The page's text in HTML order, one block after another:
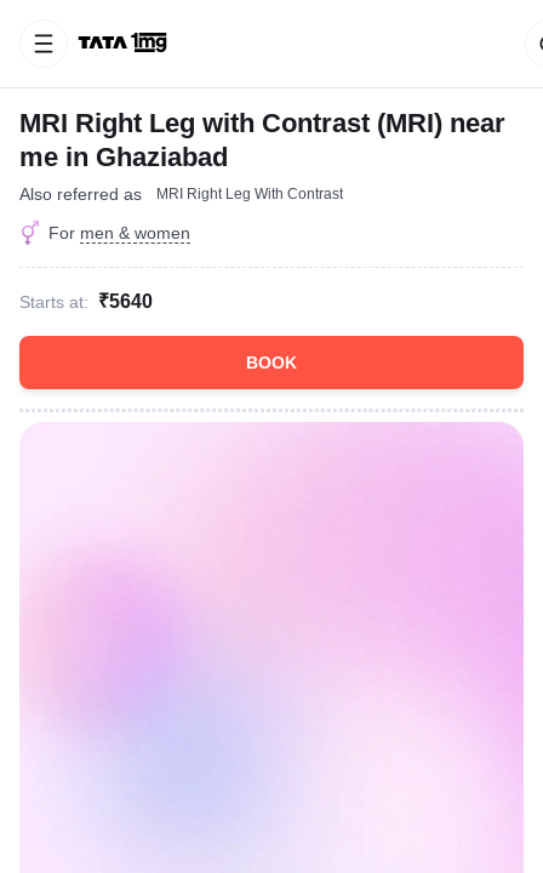
MRI Right Leg with Contrast (MRI) near
me in Ghaziabad
Also referred as MRI Right Leg With Contrast
For men & women
Starts at: ₹5640
BOOK